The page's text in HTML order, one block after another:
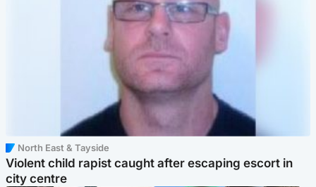
North East & Tayside
Violent child rapist caught after escaping escort in
city centre